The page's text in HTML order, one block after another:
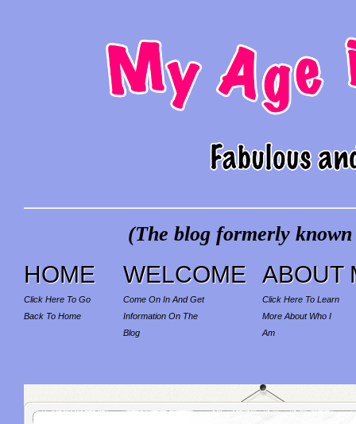
(The blog formerly
HOME
Click Here To Go
Back To Home
WELCOME
Come On In And Get
Information On The
Blog
ABOUT
Click Here To Learn
More About Who I
Am